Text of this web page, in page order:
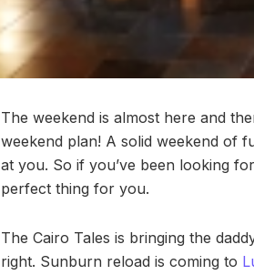
The weekend is almost here and
weekend plan! A solid weekend of
at you. So if you’ve been looking
perfect thing for you.
The Cairo Tales is bringing the
right. Sunburn reload is coming to